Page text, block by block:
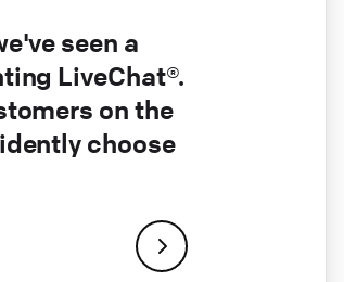
seen a
LiveChat®.
on the
choose